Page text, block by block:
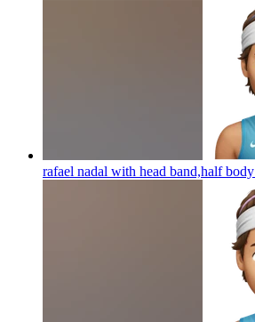
rafael nadal with head band,half body